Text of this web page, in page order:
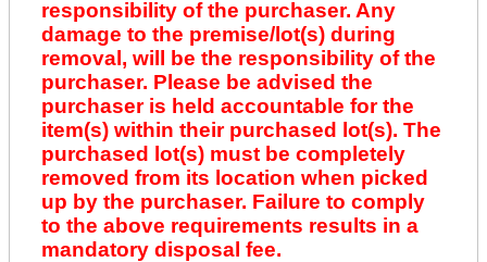
responsibility of the purchaser. Any
damage to the premise/lot(s) during
removal, will be the responsibility of the
purchaser. Please be advised the
purchaser is held accountable for the
item(s) within their purchased lot(s). The
purchased lot(s) must be completely
removed from its location when picked
up by the purchaser. Failure to comply
to the above requirements results in a
mandatory disposal fee.